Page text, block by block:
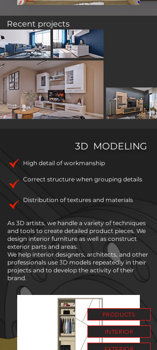
Recent projects
3D MODELING
High detail of workmanship
Correct structure when grouping details
Distribution of textures and materials
As 3D artists, we handle a variety of techniques
and tools to create detailed product pieces. We
design interior furniture as well as construct
exterior parts and areas.
We help interior designers, architects, and other
professionals use 3D models repeatedly in their
projects and to develop the activity of their
brand.
PRODUCTS
INTERIOR